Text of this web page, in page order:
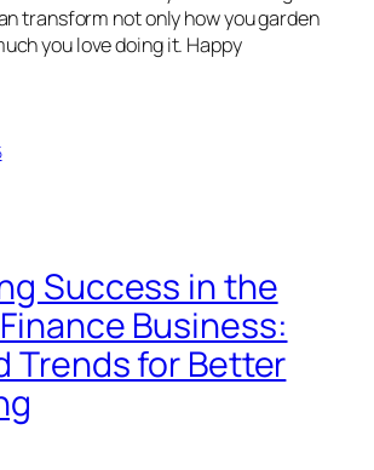
transform not only how you garden
you love doing it. Happy
Success in the
Business:
Trends for Better